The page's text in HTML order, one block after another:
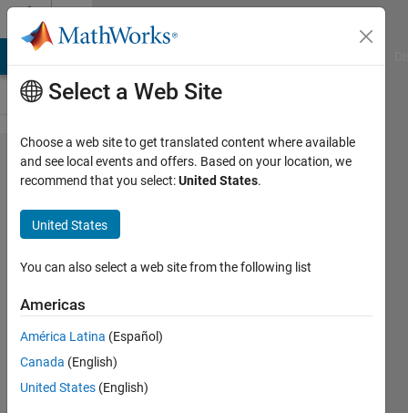
Skip to content
Problem
2805.
Radiation
Heat
Transfer
— View
Factors
(1)
Select a Web Site
Choose a web site to get translated content where available
and see local events and offers. Based on your location, we
recommend that you select:United States.
United States
You can also select a web site from the following list
Americas
América Latina (Español)
Canada (English)
United States (English)